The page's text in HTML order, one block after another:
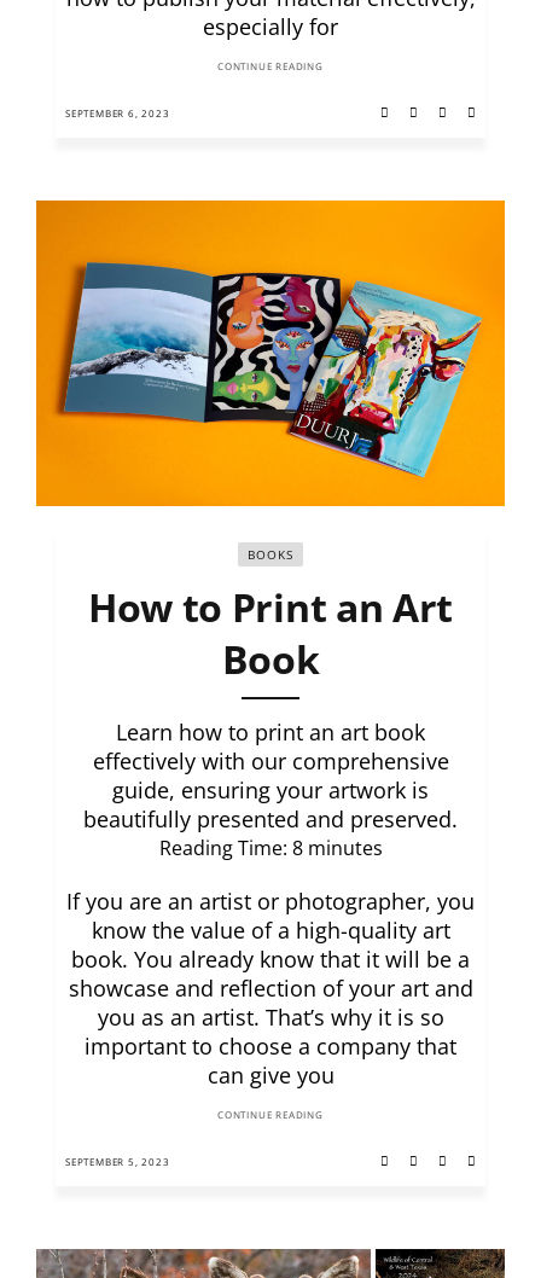
especially for
CONTINUE READING
SEPTEMBER 6, 2023
BOOKS
How to Print an Art
Book
Learn how to print an art book
effectively with our comprehensive
guide, ensuring your artwork is
beautifully presented and preserved.
Reading Time: 8 minutes
If you are an artist or photographer, you
know the value of a high-quality art
book. You already know that it will be a
showcase and reflection of your art and
you as an artist. That’s why it is so
important to choose a company that
can give you
CONTINUE READING
SEPTEMBER 5, 2023